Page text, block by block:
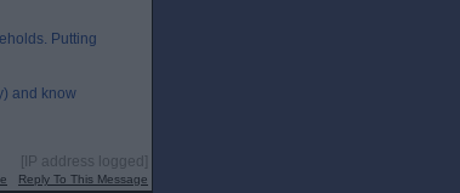
Putting
and know
[IP address logged]
Reply To This Message